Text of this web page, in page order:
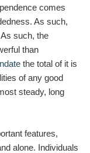
comes
As such,
such, the
than
the total of it is
of any good
steady, long
features,
alone. Individuals